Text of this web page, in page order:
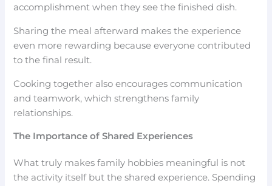
accomplishment when they see the finished dish.
Sharing the meal afterward makes the experience
even more rewarding because everyone contributed
to the final result.
Cooking together also encourages communication
and teamwork, which strengthens family
relationships.
The Importance of Shared Experiences
What truly makes family hobbies meaningful is not
the activity itself but the shared experience. Spending